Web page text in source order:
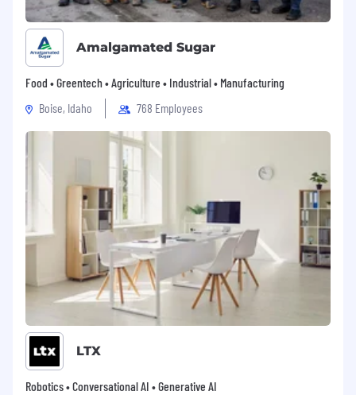
Amalgamated Sugar
Food • Greentech • Agriculture • Industrial • Manufacturing
Boise, Idaho
768 Employees
LTX
Robotics • Conversational AI • Generative AI